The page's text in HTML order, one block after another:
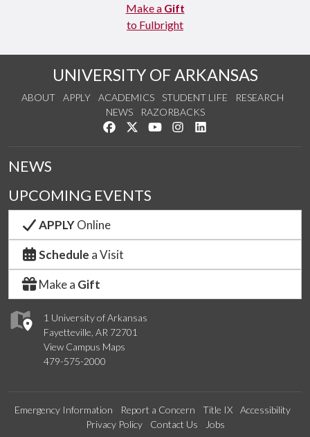
Make a Gift
to Fulbright
UNIVERSITY OF ARKANSAS
ABOUT APPLY ACADEMICS STUDENT LIFE
RESEARCH
NEWS
RAZORBACKS
Like us on Facebook
Follow us on Twitter
Watch us on YouTube
See us on Instagram
1 University of Arkansas
Fayetteville, AR 72701
View Campus Maps
479-575-2000
NEWS
UPCOMING EVENTS
APPLYOnline
Schedule a Visit
Make a Gift
Emergency Information Report a Concern Title IX
Accessibility
Privacy Policy
Contact Us Jobs